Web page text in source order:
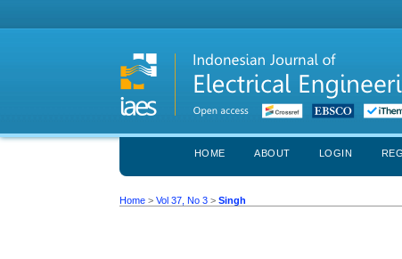
HOME ABOUT LOGIN
Home >Vol 37, No 3 >Singh